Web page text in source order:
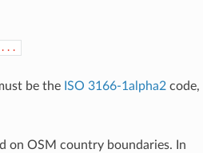
be the ISO 3166-1alpha2code,
on OSM country boundaries. In